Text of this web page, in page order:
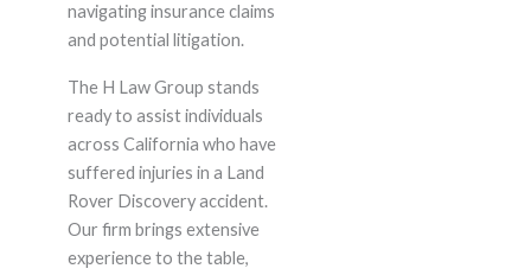
navigating insurance claims
and potential litigation.
The H Law Group stands
ready to assist individuals
across California who have
suffered injuries in a Land
Rover Discovery accident.
Our firm brings extensive
experience to the table,